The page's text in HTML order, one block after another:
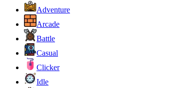
Adventure
Arcade
Battle
Casual
Clicker
Idle